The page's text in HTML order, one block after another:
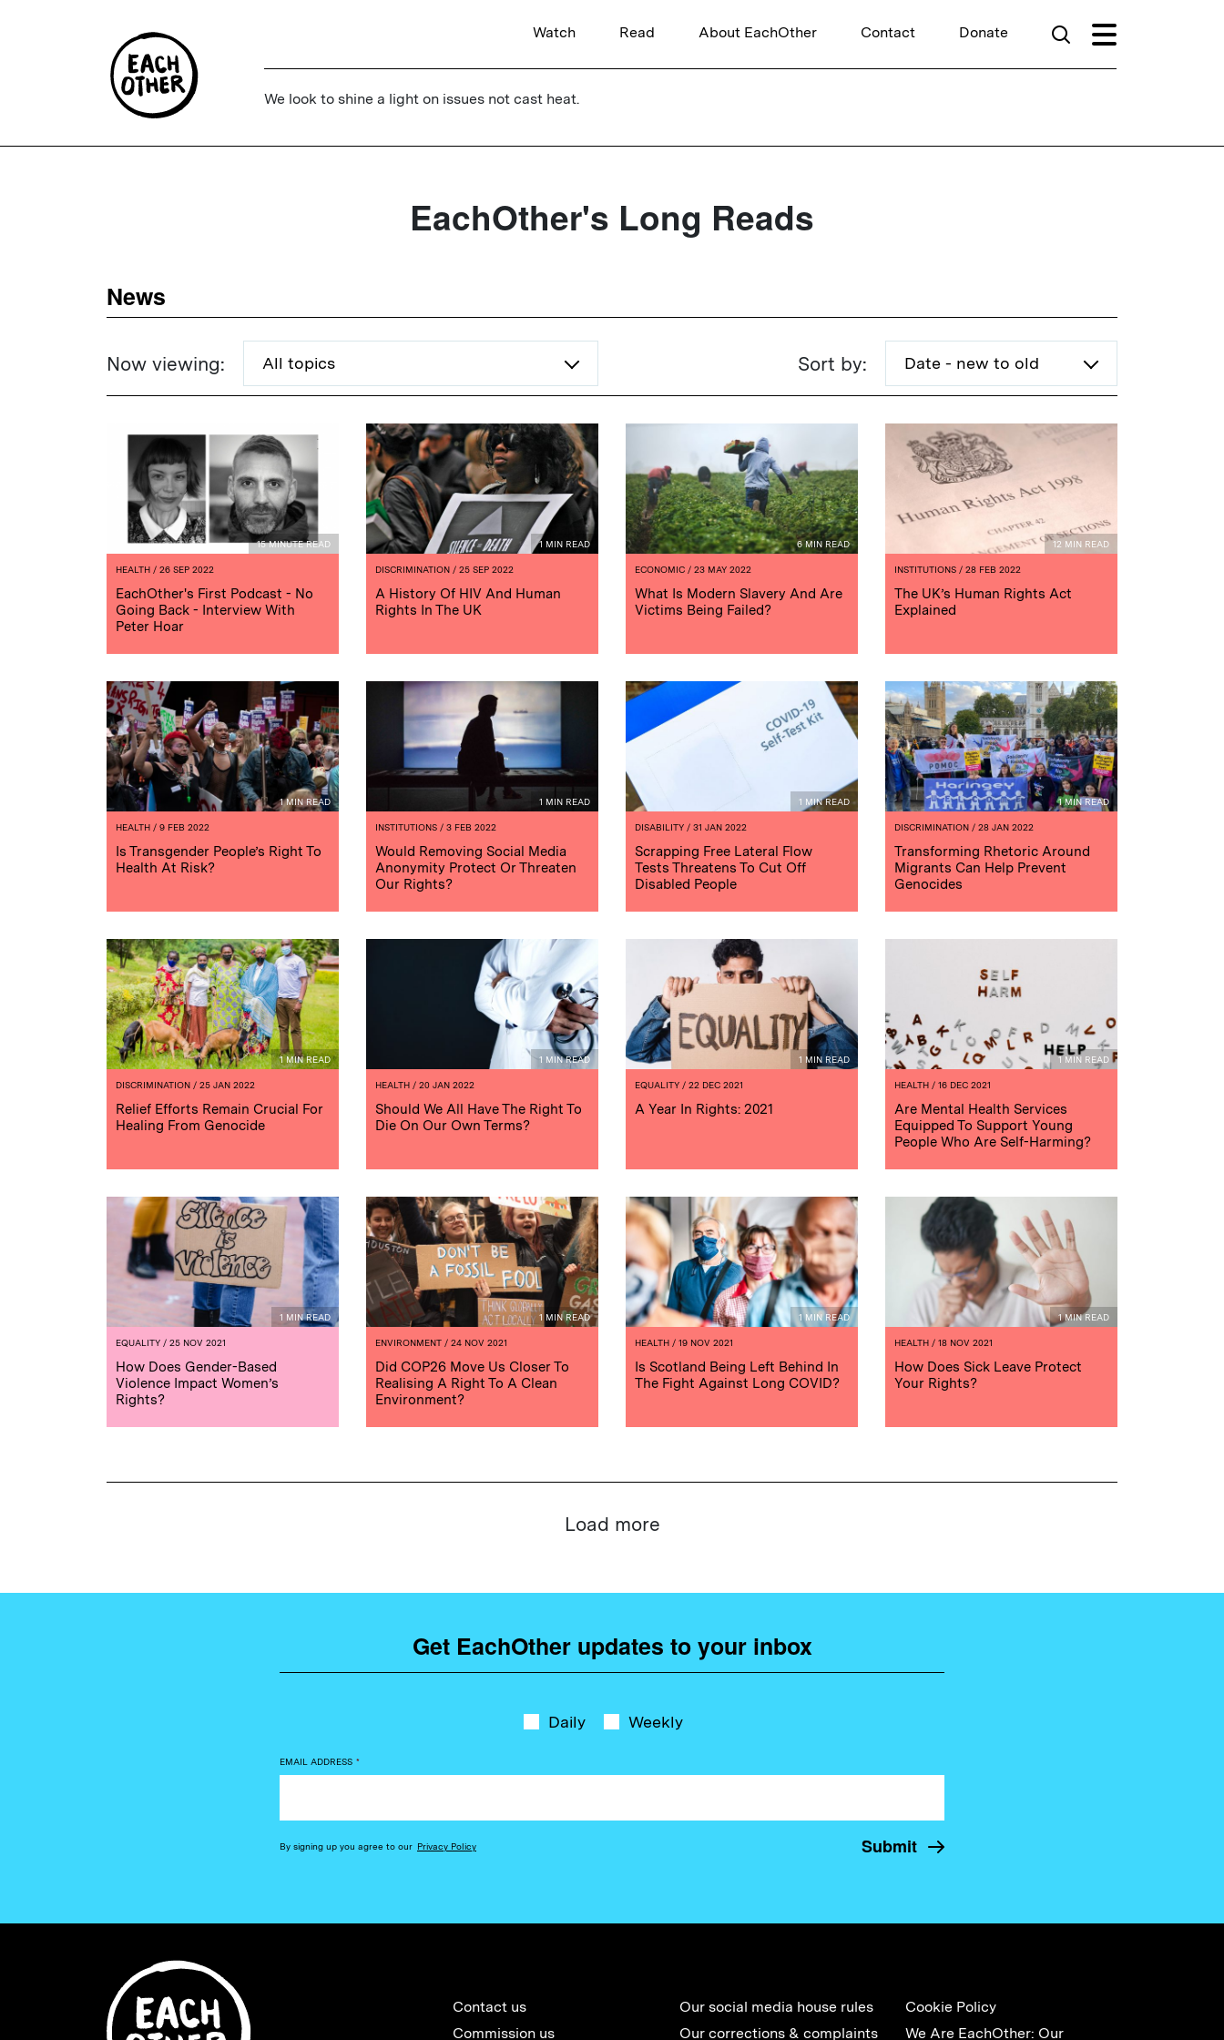
Watch Read About EachOther Contact Donate
We look to shine a light on issues not cast heat.
EachOther's Long Reads
News
Now viewing: Sort by:
15 MINUTE READ
HEALTH / 26 SEP 2022
EachOther's First Podcast - No
Going Back - Interview With
Peter Hoar
1 MIN READ
DISCRIMINATION / 25 SEP 2022
A History Of HIV And Human
Rights In The UK
6 MIN READ
ECONOMIC / 23 MAY 2022
What Is Modern Slavery And Are
Victims Being Failed?
12 MIN READ
INSTITUTIONS / 28 FEB 2022
The UK’s Human Rights Act
Explained
1 MIN READ
HEALTH / 9 FEB 2022
Is Transgender People’s Right To
Health At Risk?
1 MIN READ
INSTITUTIONS / 3 FEB 2022
Would Removing Social Media
Anonymity Protect Or Threaten
Our Rights?
1 MIN READ
DISABILITY / 31 JAN 2022
Scrapping Free Lateral Flow
Tests Threatens To Cut Off
Disabled People
1 MIN READ
DISCRIMINATION / 28 JAN 2022
Transforming Rhetoric Around
Migrants Can Help Prevent
Genocides
1 MIN READ
DISCRIMINATION / 25 JAN 2022
Relief Efforts Remain Crucial For
Healing From Genocide
1 MIN READ
HEALTH / 20 JAN 2022
Should We All Have The Right To
Die On Our Own Terms?
1 MIN READ
EQUALITY / 22 DEC 2021
A Year In Rights: 2021
1 MIN READ
HEALTH / 16 DEC 2021
Are Mental Health Services
Equipped To Support Young
People Who Are Self-Harming?
1 MIN READ
EQUALITY / 25 NOV 2021
How Does Gender-Based
Violence Impact Women’s
Rights?
1 MIN READ
ENVIRONMENT / 24 NOV 2021
Did COP26 Move Us Closer To
Realising A Right To A Clean
Environment?
1 MIN READ
HEALTH / 19 NOV 2021
Is Scotland Being Left Behind In
The Fight Against Long COVID?
1 MIN READ
HEALTH / 18 NOV 2021
How Does Sick Leave Protect
Your Rights?
Load more
Get EachOther updates to your inbox
Daily Weekly
EMAIL ADDRESS *
By signing up you agree to our Privacy Policy
Contact us
Commission us
Our social media house rules
Our corrections & complaints
Cookie Policy
We Are EachOther: Our